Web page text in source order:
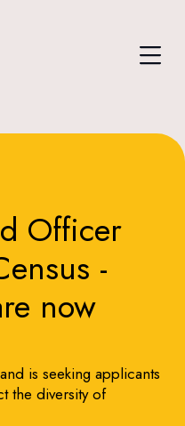
Officer
-
now
is seeking applicants
the diversity of